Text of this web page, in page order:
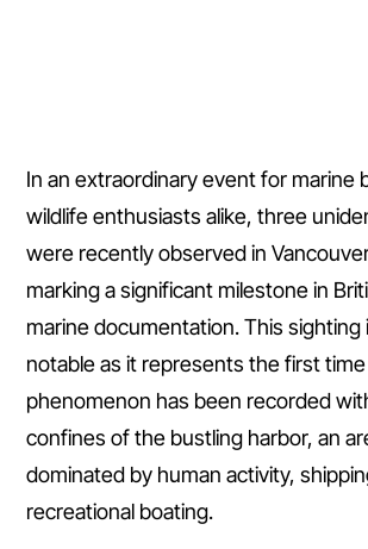
In an extraordinary event for marine
wildlife enthusiasts alike, three
were recently observed in
marking a significant milestone in
marine documentation. This sighting
notable as it represents the first
phenomenon has been recorded
confines of the bustling harbor, an
dominated by human activity,
recreational boating.